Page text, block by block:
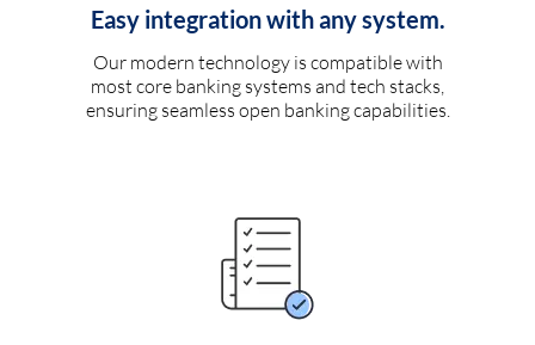
Easy integration with any system.
Our modern technology is compatible with
most core banking systems and tech stacks,
ensuring seamless open banking capabilities.